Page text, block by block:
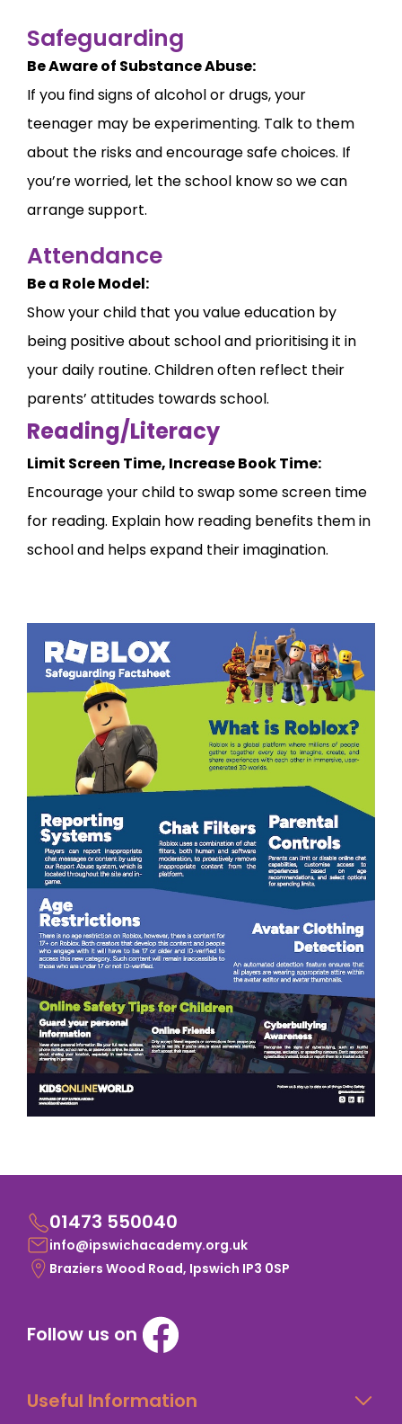
Safeguarding
Be Aware of Substance Abuse:
If you find signs of alcohol or drugs, your
teenager may be experimenting. Talk to them
about the risks and encourage safe choices. If
you’re worried, let the school know so we can
arrange support.
Attendance
Be a Role Model:
Show your child that you value education by
being positive about school and prioritising it in
your daily routine. Children often reflect their
parents’ attitudes towards school.
Reading/Literacy
Limit Screen Time, Increase Book Time:
Encourage your child to swap some screen time
for reading. Explain how reading benefits them in
school and helps expand their imagination.
01473 550040
info@ipswichacademy.org.uk
Braziers Wood Road, Ipswich IP3 0SP
Follow us on
Useful Information